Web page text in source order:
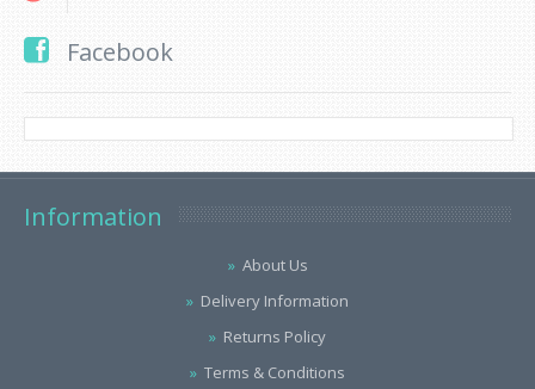
Facebook
Information
About Us
Delivery Information
Returns Policy
Terms & Conditions